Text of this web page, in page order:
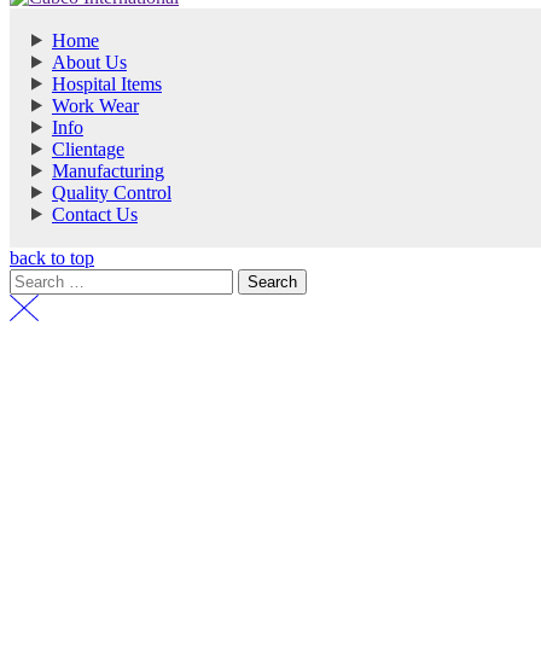
Home
About Us
Hospital Items
Work Wear
Info
Clientage
Manufacturing
Quality Control
Contact Us
back to top